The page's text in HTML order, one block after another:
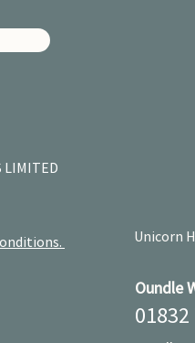
LIMITED
Unicorn
Oundle